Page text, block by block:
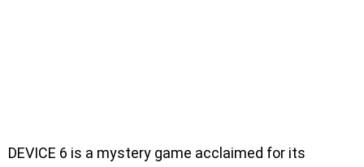
DEVICE 6 is a mystery game acclaimed for its